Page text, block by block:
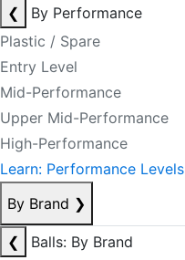
❮
By Performance
Plastic / Spare
Entry Level
Mid-Performance
Upper Mid-Performance
High-Performance
Learn: Performance Levels
By Brand ❯
❮
Balls: By Brand